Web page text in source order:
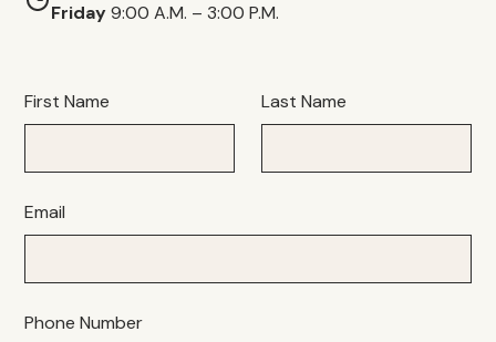
Friday9:00 A.M. – 3:00 P.M.
First Name Last Name
Email
Phone Number